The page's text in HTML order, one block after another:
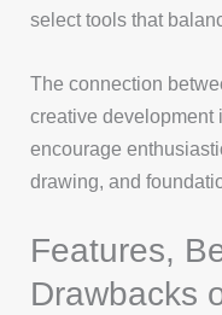
select tools that
The connection
creative development
encourage
drawing, and
Features,
Drawbacks